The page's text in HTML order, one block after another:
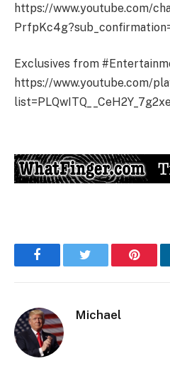
https://www.youtube.com/
Exclusives from
https://www.youtube.com/
FacebookTwitter
Michael